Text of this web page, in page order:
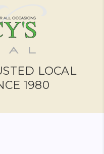
LOCAL
1980